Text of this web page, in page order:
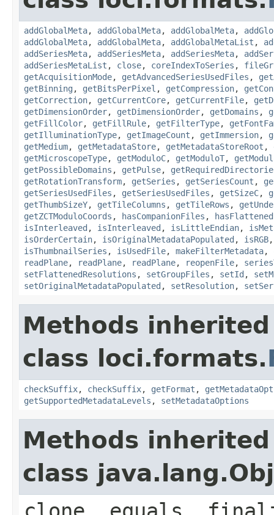
addGlobalMeta, addGlobalMeta, addGlobalMeta,
addGlobalMeta, addGlobalMeta, addGlobalMetaList ,
addSeriesMeta, addSeriesMeta, addSeriesMeta,
addSeriesMetaList , close, coreIndexToSeries ,
getAcquisitionMode, getAdvancedSeriesUsedFiles ,
getBinning , getBitsPerPixel , getCompression,
getCorrection, getCurrentCore, getCurrentFile,
getDimensionOrder, getDimensionOrder, getDomains ,
getFillColor, getFillRule, getFilterType,
getIlluminationType, getImageCount , getImmersion,
getMedium, getMetadataStore, getMetadataStoreRoot ,
getMicroscopeType, getModuloC, getModuloT,
getPossibleDomains , getPulse,
getRotationTransform, getSeries , getSeriesCount ,
getSeriesUsedFiles , getSeriesUsedFiles , getSizeC,
getThumbSizeY, getTileColumns , getTileRows ,
getZCTModuloCoords , hasCompanionFiles ,
isInterleaved , isInterleaved , isLittleEndian,
isOrderCertain, isOriginalMetadataPopulated , isRGB
isThumbnailSeries , isUsedFile, makeFilterMetadata,
readPlane, readPlane, readPlane, reopenFile,
setFlattenedResolutions , setGroupFiles , setId ,
setOriginalMetadataPopulated , setResolution,
Methods
class loci.formats.
checkSuffix, checkSuffix, getFormat ,
getSupportedMetadataLevels , setMetadataOptions
Methods
class